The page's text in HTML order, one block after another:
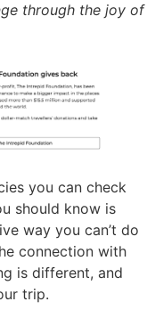
through the joy of
you can check
should know is
way you can’t do
connection with
is different, and
trip.